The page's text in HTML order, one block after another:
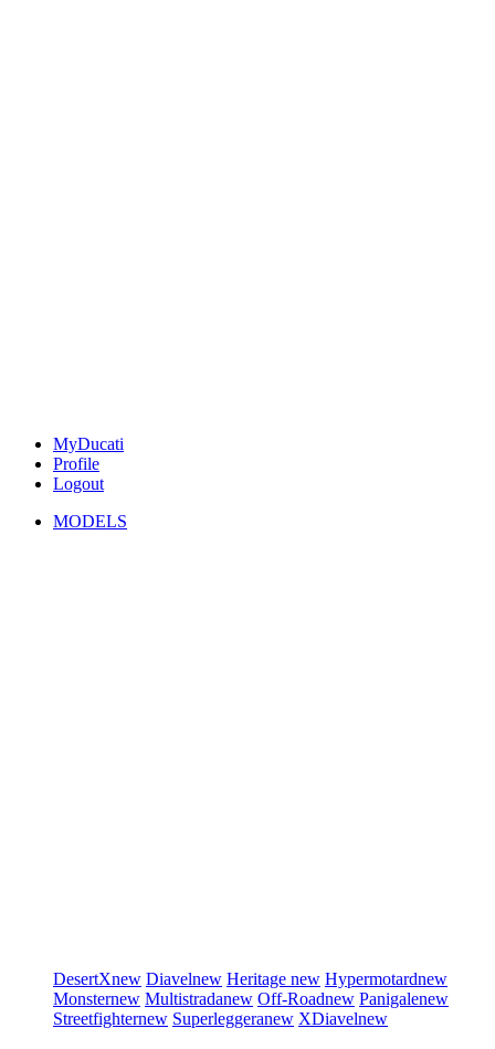
MyDucati
Profile
Logout
MODELS
DesertXnew Diavelnew Heritage new Hypermotardnew
Monsternew Multistradanew Off-Roadnew Panigalenew
Streetfighternew Superleggeranew XDiavelnew